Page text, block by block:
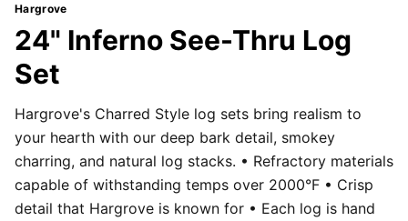
Hargrove
24" Inferno See-Thru Log
Set
Hargrove's Charred Style log sets bring realism to
your hearth with our deep bark detail, smokey
charring, and natural log stacks. • Refractory materials
capable of withstanding temps over 2000°F • Crisp
detail that Hargrove is known for • Each log is hand